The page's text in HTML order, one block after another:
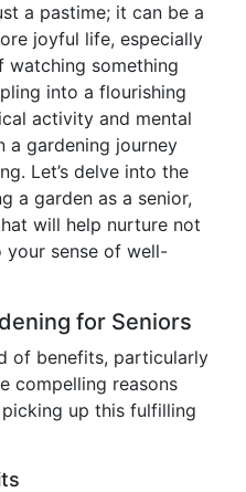
a pastime; it can be a
joyful life, especially
watching something
into a flourishing
activity and mental
a gardening journey
Let’s delve into the
a garden as a senior,
will help nurture not
your sense of well-
for Seniors
of benefits, particularly
compelling reasons
up this fulfilling